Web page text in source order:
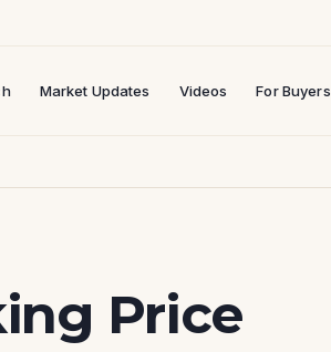
Market Updates Videos For Buyers
Price